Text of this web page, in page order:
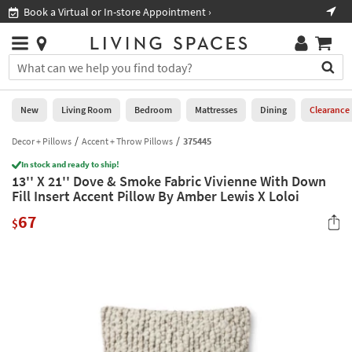
you
are
using
having
problems
using
this
please
Book a Virtual or In-store Appointment ›
Stores
×
You
can
search
for
by
into
this
field.
Or
Help
Stores
0
New
Living
Room
Bedroom
New Living Room Bedroom Mattresses Dining Clearance
Decor + Pillows Accent + Throw Pillows 375445
In stock and ready to ship!
13'' X 21'' Dove & Smoke Fabric Vivienne With Down
Fill Insert Accent Pillow By Amber Lewis X Loloi
$67